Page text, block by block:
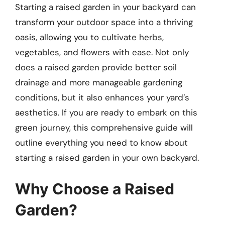
Starting a raised garden in your backyard can
transform your outdoor space into a thriving
oasis, allowing you to cultivate herbs,
vegetables, and flowers with ease. Not only
does a raised garden provide better soil
drainage and more manageable gardening
conditions, but it also enhances your yard’s
aesthetics. If you are ready to embark on this
green journey, this comprehensive guide will
outline everything you need to know about
starting a raised garden in your own backyard.
Why Choose a Raised
Garden?